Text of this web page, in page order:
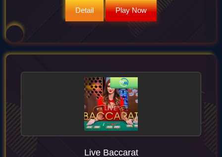
JACKPOTS UP TO 10,000×.
Detail Play Now
Live Baccarat